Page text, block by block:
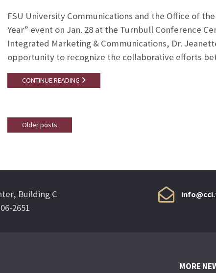
FSU University Communications and the Office of
Year” event on Jan. 28 at the Turnbull Conference
Integrated Marketing & Communications, Dr.
opportunity to recognize the collaborative efforts
CONTINUE READING
Posts
Older posts
Building C
2651
MORE